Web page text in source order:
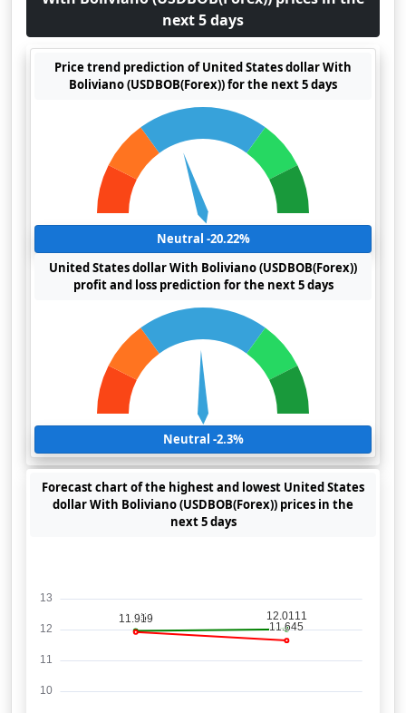
next 5 days
Price trend prediction of United States dollar With
Boliviano (USDBOB(Forex)) for the next 5 days
Neutral -20.22%
United States dollar With Boliviano (USDBOB(Forex))
profit and loss prediction for the next 5 days
Neutral -2.3%
Forecast chart of the highest and lowest United States
dollar With Boliviano (USDBOB(Forex)) prices in the
next 5 days